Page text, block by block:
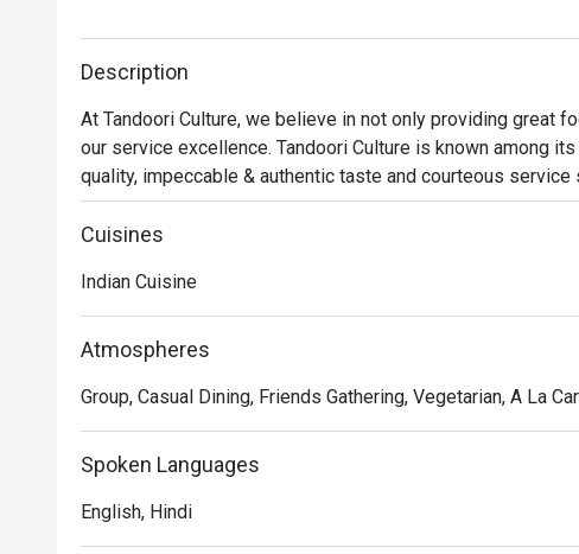
Description
At Tandoori Culture, we believe in not only providing great
our service excellence. Tandoori Culture is known among
quality, impeccable & authentic taste and courteous
preparing authentic North Indian cuisines using the best
truly memorable dining experience for our patrons.
Cuisines
Indian Cuisine
Atmospheres
Group, Casual Dining, Friends Gathering, Vegetarian, A La
Spoken Languages
English, Hindi